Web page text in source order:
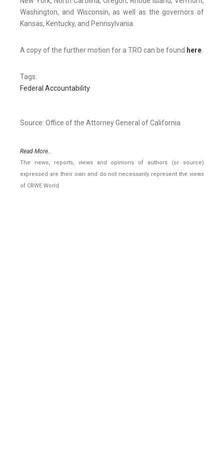
Washington, and Wisconsin, as well as the governors of
Kansas, Kentucky, and Pennsylvania.
A copy of the further motion for a TRO can be found here.
Tags:
Federal Accountability
Source: Office of the Attorney General of California
Read More..
The news, reports, views and opinions of authors (or source)
expressed are their own and do not necessarily represent the views
of CRWE World.